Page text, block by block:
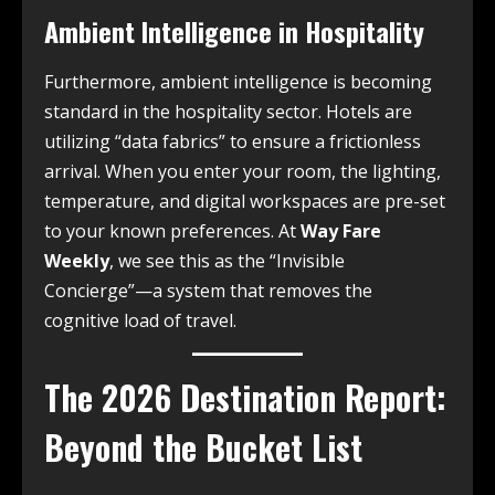
Ambient Intelligence in Hospitality
Furthermore, ambient intelligence is becoming
standard in the hospitality sector. Hotels are
utilizing “data fabrics” to ensure a frictionless
arrival. When you enter your room, the lighting,
temperature, and digital workspaces are pre-set
to your known preferences. AtWay Fare
Weekly, we see this as the “Invisible
Concierge”—a system that removes the
cognitive load of travel.
The 2026 Destination Report:
Beyond the Bucket List